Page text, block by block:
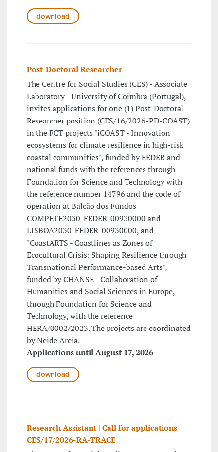
download
Post-Doctoral Researcher
The Centre for Social Studies (CES) - Associate
Laboratory - University of Coimbra (Portugal),
invites applications for one (1) Post-Doctoral
Researcher position (CES/16/2026-PD-COAST)
in the FCT projects "iCOAST - Innovation
ecosystems for climate resilience in high-risk
coastal communities", funded by FEDER and
national funds with the references through
Foundation for Science and Technology with
the reference number 14796 and the code of
operation at Balcão dos Fundos
COMPETE2030-FEDER-00930000 and
LISBOA2030-FEDER-00930000, and
"CoastARTS - Coastlines as Zones of
Ecocultural Crisis: Shaping Resilience through
Transnational Performance-based Arts",
funded by CHANSE - Collaboration of
Humanities and Social Sciences in Europe,
through Foundation for Science and
Technology, with the reference
HERA/0002/2023. The projects are coordinated
by Neide Areia.
Applications until August 17, 2026
download
Research Assistant | Call for applications
CES/17/2026-RA-TRACE